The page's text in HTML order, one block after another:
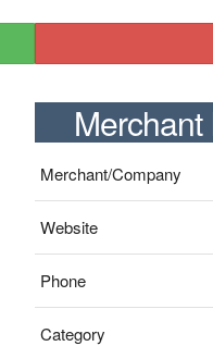
Merchant/Company
Website
Phone
Category